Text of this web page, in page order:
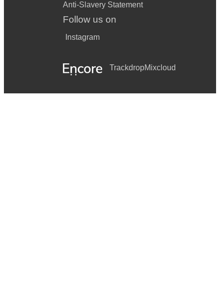
Anti-Slavery Statement
Follow us on
Instagram
TrackdropMixcloud